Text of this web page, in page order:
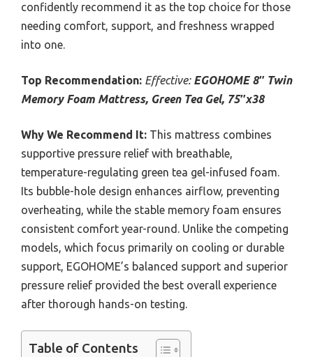
confidently recommend it as the top choice for those
needing comfort, support, and freshness wrapped
into one.
Top Recommendation: Effective: EGOHOME 8″ Twin
Memory Foam Mattress, Green Tea Gel, 75″x38
Why We Recommend It: This mattress combines
supportive pressure relief with breathable,
temperature-regulating green tea gel-infused foam.
Its bubble-hole design enhances airflow, preventing
overheating, while the stable memory foam ensures
consistent comfort year-round. Unlike the competing
models, which focus primarily on cooling or durable
support, EGOHOME’s balanced support and superior
pressure relief provided the best overall experience
after thorough hands-on testing.
Table of Contents